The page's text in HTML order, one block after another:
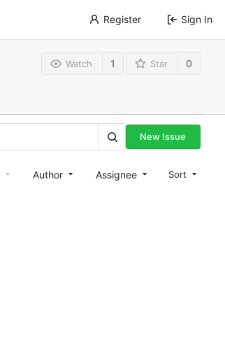
Register Sign In
Watch 1 Star 0
New Issue
Author Assignee Sort